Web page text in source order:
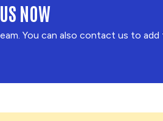
NOW
You can also contact us to